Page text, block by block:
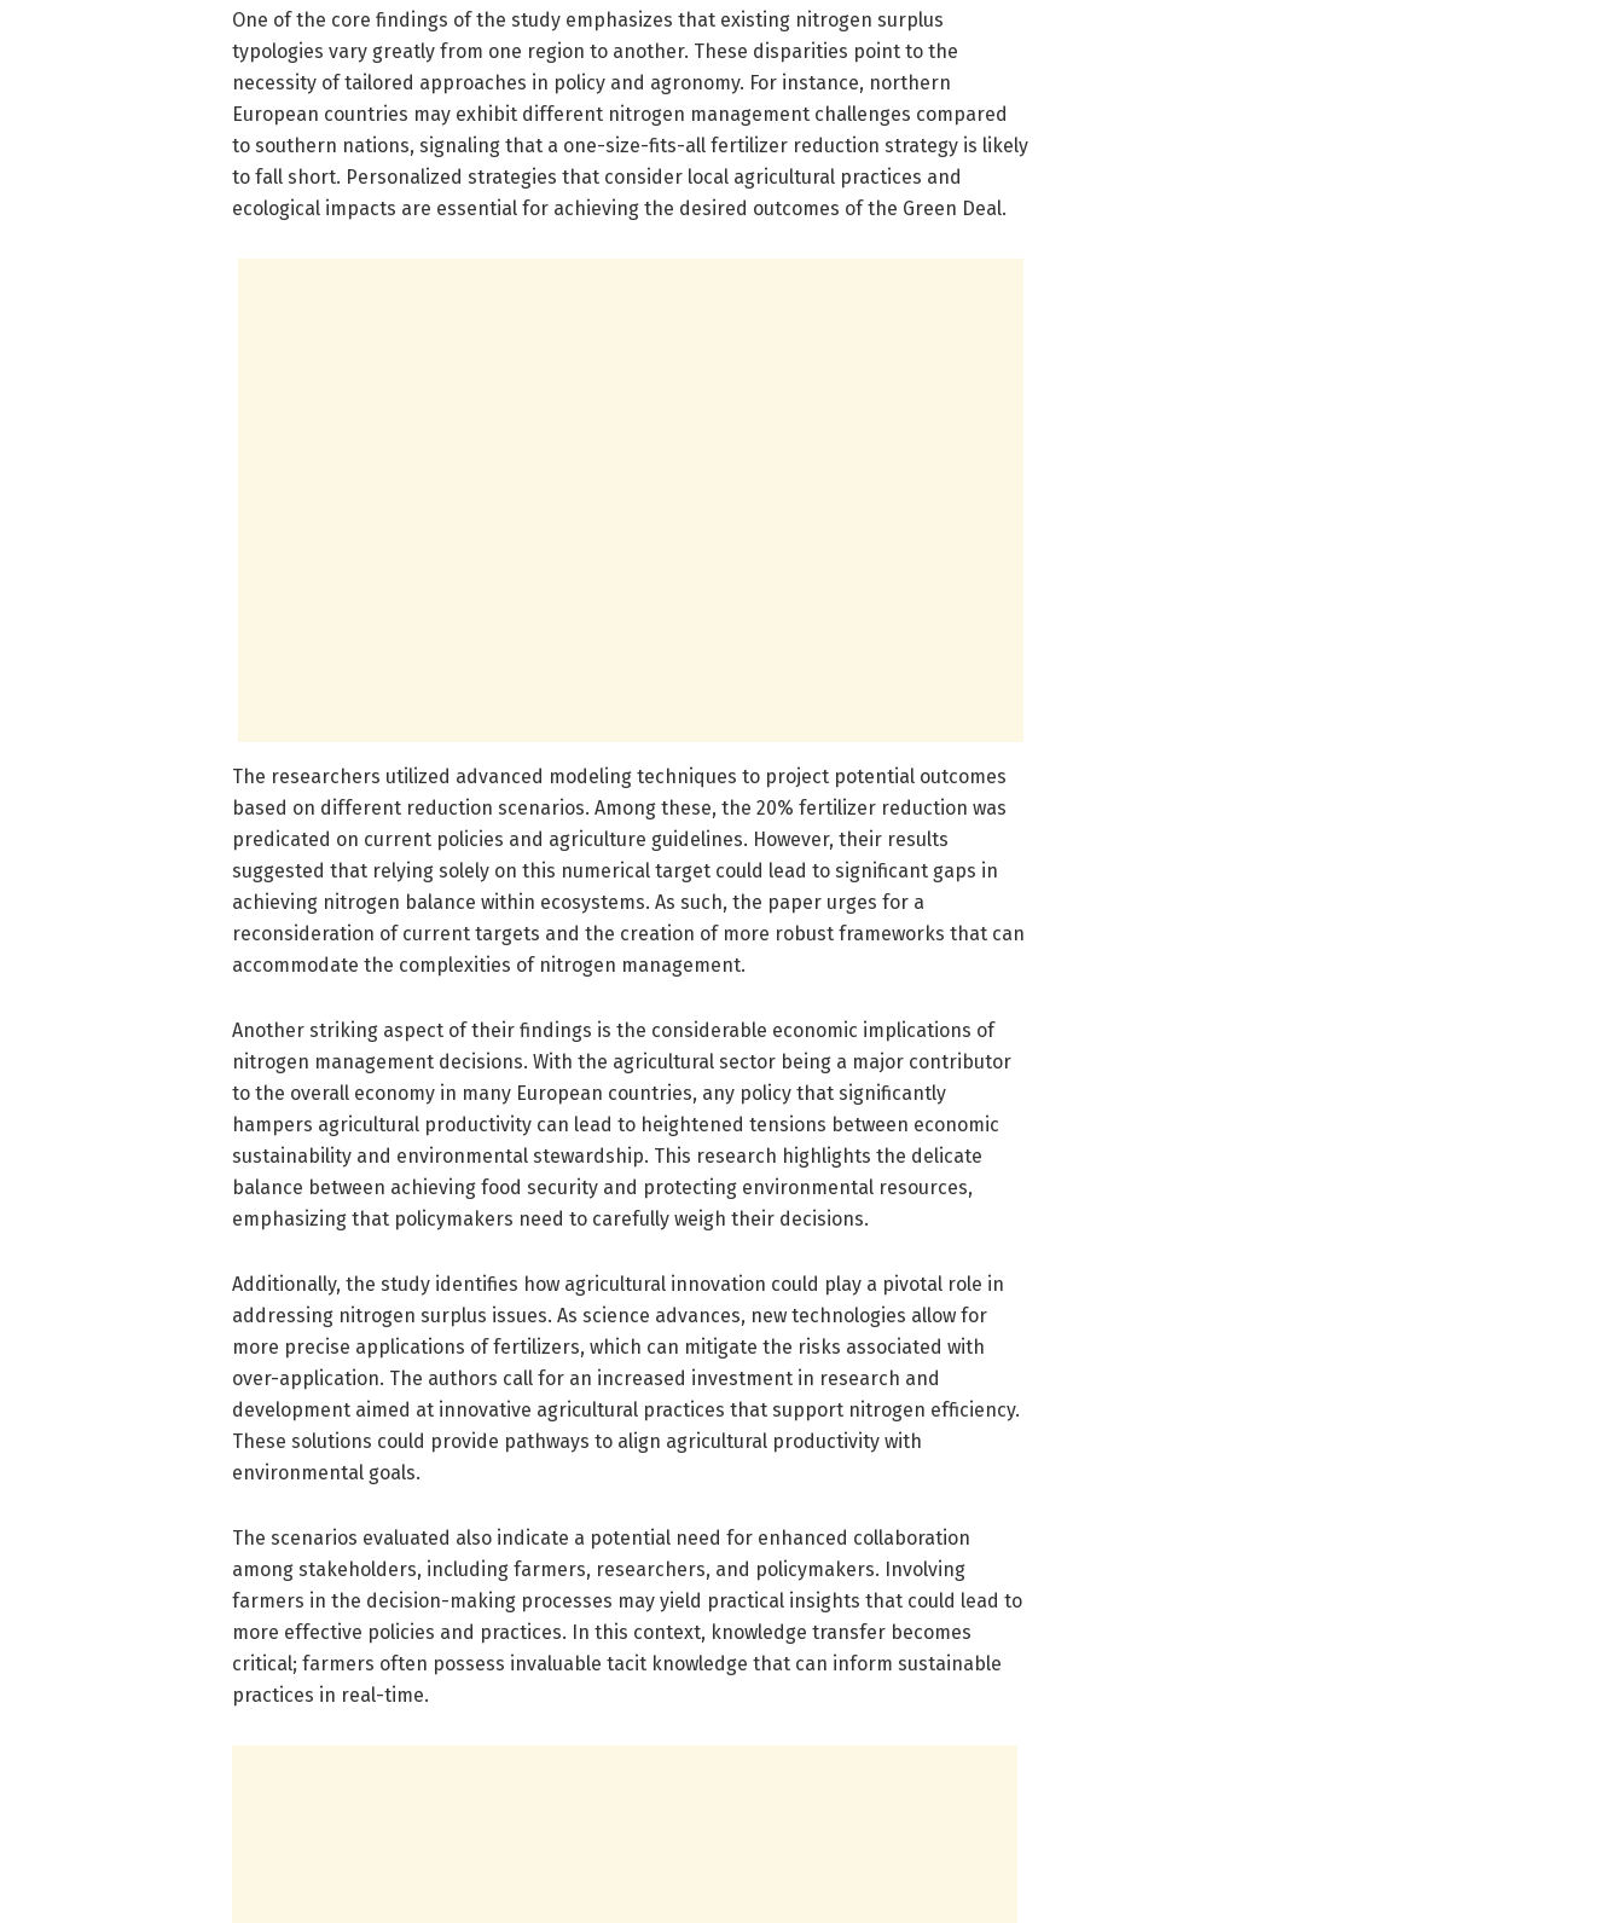
One of the core findings of the study emphasizes that existing nitrogen surplus
typologies vary greatly from one region to another. These disparities point to the
necessity of tailored approaches in policy and agronomy. For instance, northern
European countries may exhibit different nitrogen management challenges compared
to southern nations, signaling that a one-size-fits-all fertilizer reduction strategy is likely
to fall short. Personalized strategies that consider local agricultural practices and
ecological impacts are essential for achieving the desired outcomes of the Green Deal.
The researchers utilized advanced modeling techniques to project potential outcomes
based on different reduction scenarios. Among these, the 20% fertilizer reduction was
predicated on current policies and agriculture guidelines. However, their results
suggested that relying solely on this numerical target could lead to significant gaps in
achieving nitrogen balance within ecosystems. As such, the paper urges for a
reconsideration of current targets and the creation of more robust frameworks that can
accommodate the complexities of nitrogen management.
Another striking aspect of their findings is the considerable economic implications of
nitrogen management decisions. With the agricultural sector being a major contributor
to the overall economy in many European countries, any policy that significantly
hampers agricultural productivity can lead to heightened tensions between economic
sustainability and environmental stewardship. This research highlights the delicate
balance between achieving food security and protecting environmental resources,
emphasizing that policymakers need to carefully weigh their decisions.
Additionally, the study identifies how agricultural innovation could play a pivotal role in
addressing nitrogen surplus issues. As science advances, new technologies allow for
more precise applications of fertilizers, which can mitigate the risks associated with
over-application. The authors call for an increased investment in research and
development aimed at innovative agricultural practices that support nitrogen efficiency.
These solutions could provide pathways to align agricultural productivity with
environmental goals.
The scenarios evaluated also indicate a potential need for enhanced collaboration
among stakeholders, including farmers, researchers, and policymakers. Involving
farmers in the decision-making processes may yield practical insights that could lead to
more effective policies and practices. In this context, knowledge transfer becomes
critical; farmers often possess invaluable tacit knowledge that can inform sustainable
practices in real-time.